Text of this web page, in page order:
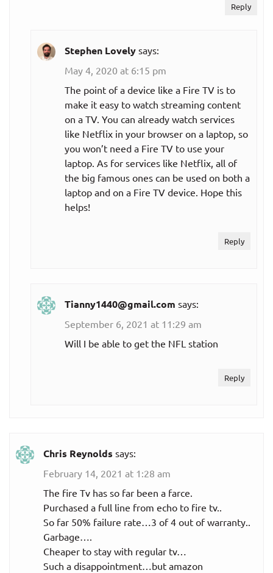
Reply
Stephen Lovely says:
May 4, 2020 at 6:15 pm
The point of a device like a Fire TV is to
make it easy to watch streaming content
on a TV. You can already watch services
like Netflix in your browser on a laptop, so
you won’t need a Fire TV to use your
laptop. As for services like Netflix, all of
the big famous ones can be used on both a
laptop and on a Fire TV device. Hope this
helps!
Reply
Tianny1440@gmail.com says:
September 6, 2021 at 11:29 am
Will I be able to get the NFL station
Reply
Chris Reynolds says:
February 14, 2021 at 1:28 am
The fire Tv has so far been a farce.
Purchased a full line from echo to fire tv..
So far 50% failure rate…3 of 4 out of warranty..
Garbage….
Cheaper to stay with regular tv…
Such a disappointment…but amazon